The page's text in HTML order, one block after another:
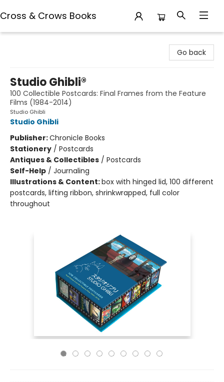
Cross & Crows Books
Go back
Studio Ghibli®
100 Collectible Postcards: Final Frames from the Feature
Films (1984-2014)
Studio Ghibli
Studio Ghibli
Publisher:Chronicle Books
Stationery / Postcards
Antiques & Collectibles / Postcards
Self-Help / Journaling
Illustrations & Content:box with hinged lid, 100 different
postcards, lifting ribbon, shrinkwrapped, full color
throughout